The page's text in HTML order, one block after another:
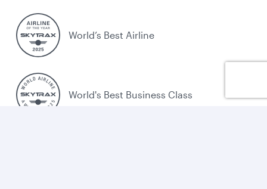
World’s Best Airline
World's Best Business Class